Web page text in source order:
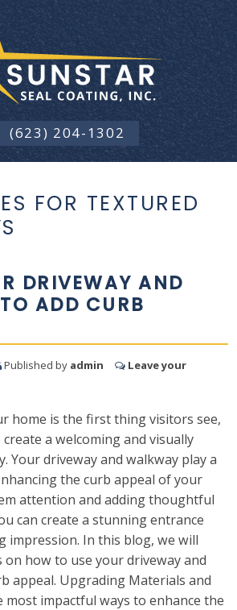
(623) 204-1302
FOR TEXTURED
DRIVEWAY AND
ADD CURB
Published by admin
Leave your
home is the first thing visitors see,
a welcoming and visually
Your driveway and walkway play a
the curb appeal of your
attention and adding thoughtful
can create a stunning entrance
impression. In this blog, we will
on how to use your driveway and
appeal. Upgrading Materials and
most impactful ways to enhance the